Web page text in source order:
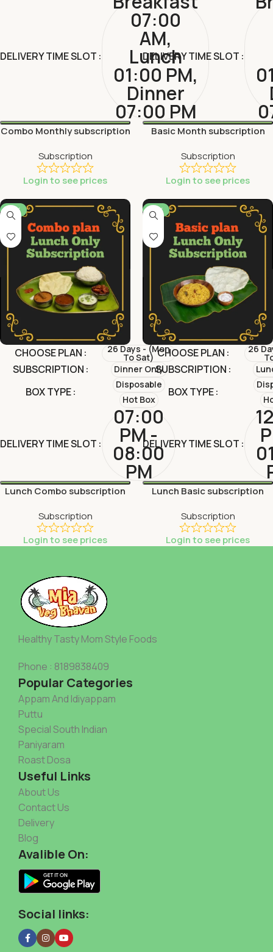
DELIVERY TIME SLOT
07:00
AM,
Lunch
01:00 PM,
Dinner
07:00 PM
Combo Monthly subscription
Subscription
Login to see prices
DELIVERY TIME SLOT
Basic Month subscription
Subscription
Login to see prices
-13%
CHOOSE PLAN 26 Days - (Mon
To Sat)
SUBSCRIPTION Dinner Only
BOX TYPE
Disposable
Hot Box
DELIVERY TIME SLOT
07:00
PM -
08:00
PM
Lunch Combo subscription
Subscription
Login to see prices
-31%
CHOOSE PLAN 26
SUBSCRIPTION
BOX TYPE
DELIVERY TIME SLOT
Lunch Basic subscription
Subscription
Login to see prices
Healthy Tasty Mom Style Foods
Phone : 8189838409
Popular Categories
Appam And Idiyappam
Puttu
Special South Indian
Paniyaram
Roast Dosa
Useful Links
About Us
Contact Us
Delivery
Blog
Avalible On:
Social links: